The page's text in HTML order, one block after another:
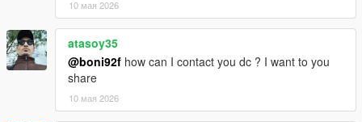
10 мая 2026
atasoy35
@boni92f how can I contact you dc ? I want to you
share
10 мая 2026